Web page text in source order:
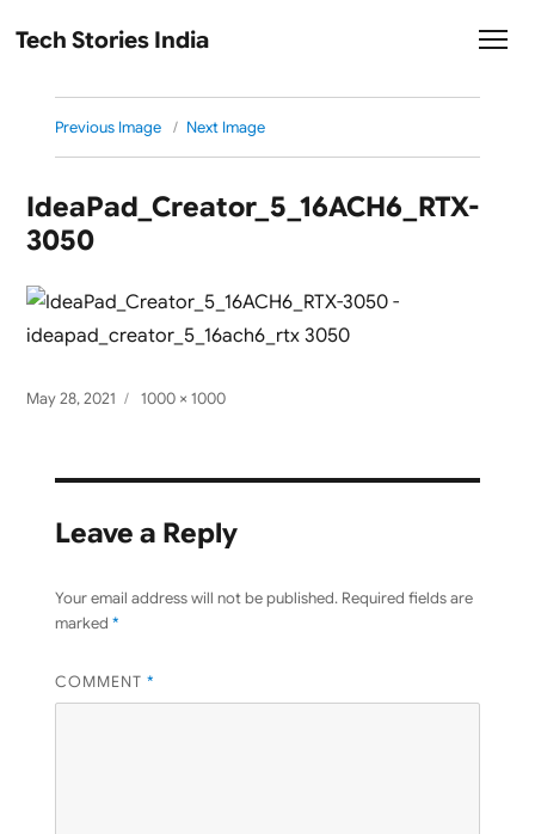
Tech Stories India
Previous Image Next Image
IdeaPad_Creator_5_16ACH6_RTX-
3050
Posted
May 28, 2021
Full
1000 × 1000
Leave a Reply
Your email address will not be published. Required fields are
marked *
COMMENT *